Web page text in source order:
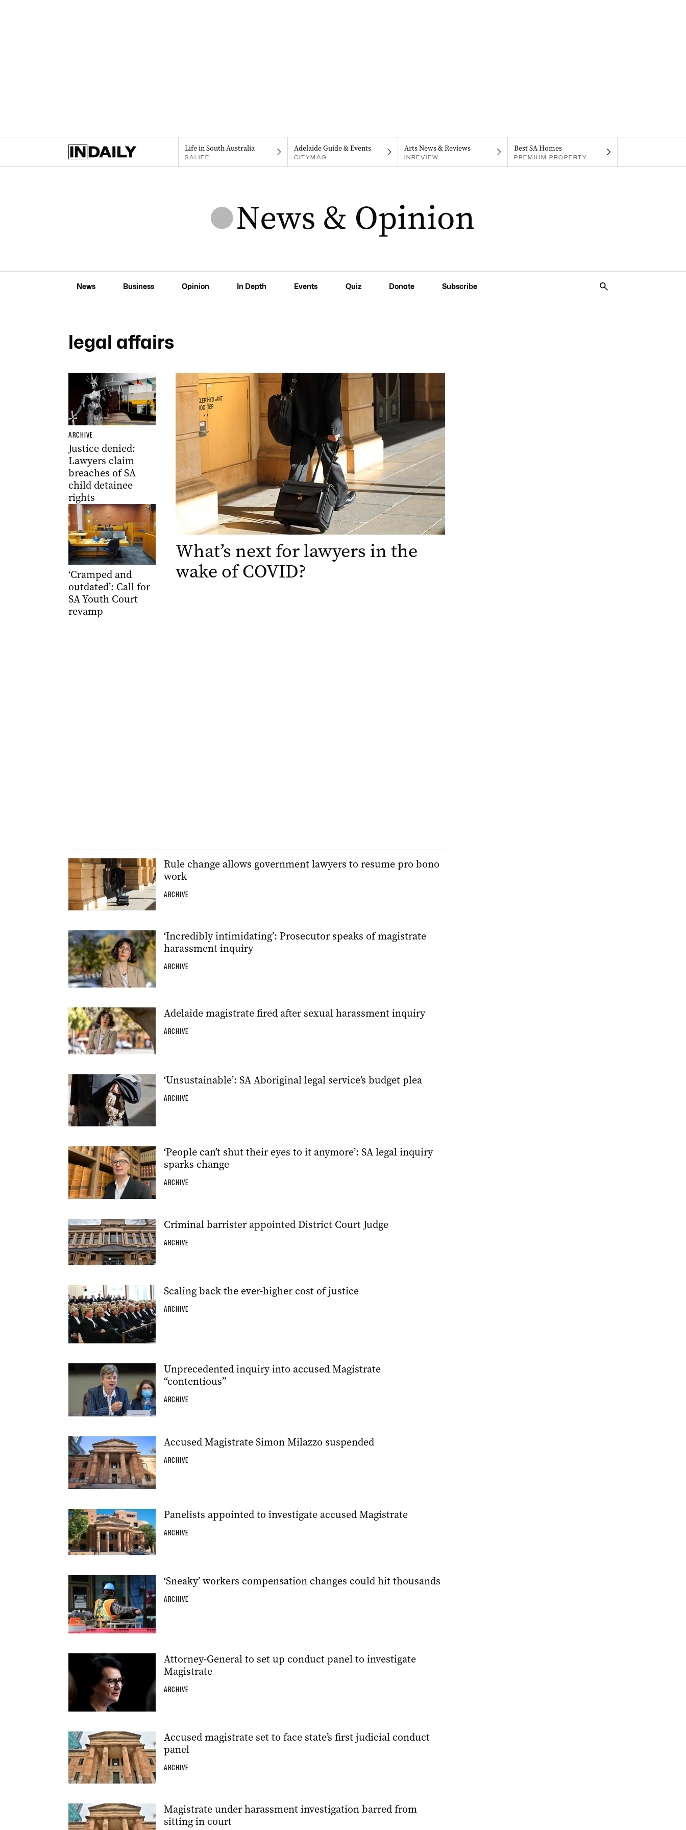
Life in South Australia
SALIFE
Adelaide Guide & Events
CITYMAG
Arts News & Reviews
INREVIEW
Best SA Homes
PREMIUM PROPERTY
News Business Opinion In Depth Events Quiz Donate Subscribe
legal affairs
ARCHIVE
Justice denied:
Lawyers claim
breaches of SA
child detainee
rights
‘Cramped and
outdated’: Call for
SA Youth Court
revamp
What’s next for lawyers in the
wake of COVID?
Rule change allows government lawyers to resume pro bono
work
ARCHIVE
‘Incredibly intimidating’: Prosecutor speaks of magistrate
harassment inquiry
ARCHIVE
Adelaide magistrate fired after sexual harassment inquiry
ARCHIVE
‘Unsustainable’: SA Aboriginal legal service’s budget plea
ARCHIVE
‘People can’t shut their eyes to it anymore’: SA legal inquiry
sparks change
ARCHIVE
Criminal barrister appointed District Court Judge
ARCHIVE
Scaling back the ever-higher cost of justice
ARCHIVE
Unprecedented inquiry into accused Magistrate
“contentious”
ARCHIVE
Accused Magistrate Simon Milazzo suspended
ARCHIVE
Panelists appointed to investigate accused Magistrate
ARCHIVE
‘Sneaky’ workers compensation changes could hit thousands
ARCHIVE
Attorney-General to set up conduct panel to investigate
Magistrate
ARCHIVE
Accused magistrate set to face state’s first judicial conduct
panel
ARCHIVE
Magistrate under harassment investigation barred from
sitting in court